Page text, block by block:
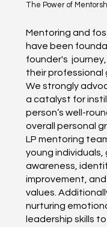
Mentoring and
have been
founder's
their professional
We strongly
a catalyst for
person’s well-
overall personal
LP mentoring
young
awareness,
improvement,
values.
nurturing
leadership skills
The Power of